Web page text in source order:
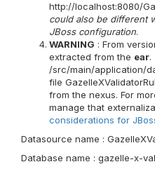
http://localhost:8080/
could also be different
JBoss configuration.
WARNING : From
extracted from the ear.
/src/main/application/
file
from the nexus. For
manage that
considerations for
Datasource name :
Database name : gazelle-x-